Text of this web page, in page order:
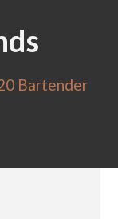
Bartender